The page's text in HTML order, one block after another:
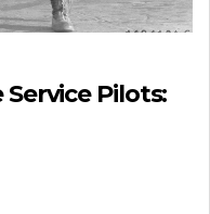
Pilots: